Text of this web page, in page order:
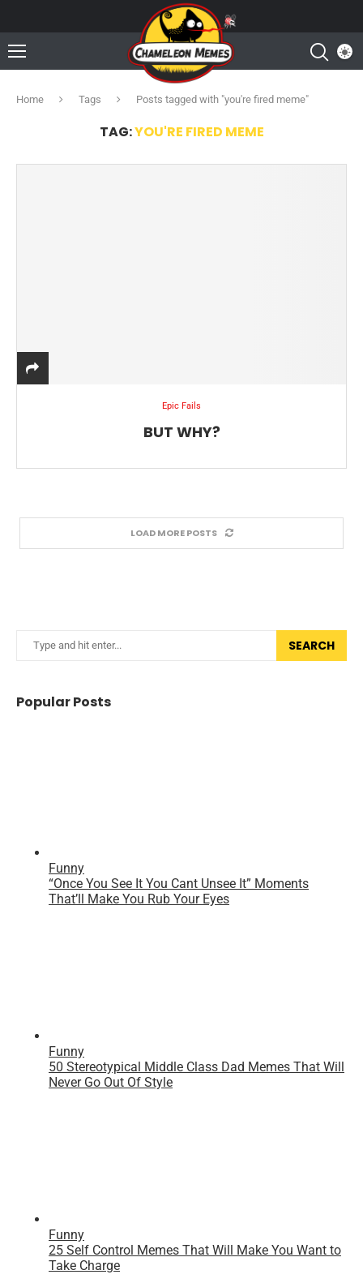
Home Tags Posts tagged with "you're fired meme"
TAG:YOU'RE FIRED MEME
Epic Fails
BUT WHY?
LOAD MORE POSTS
SEARCH
Popular Posts